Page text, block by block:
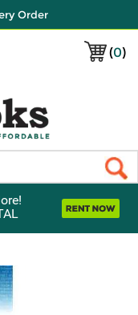
Order
(0)